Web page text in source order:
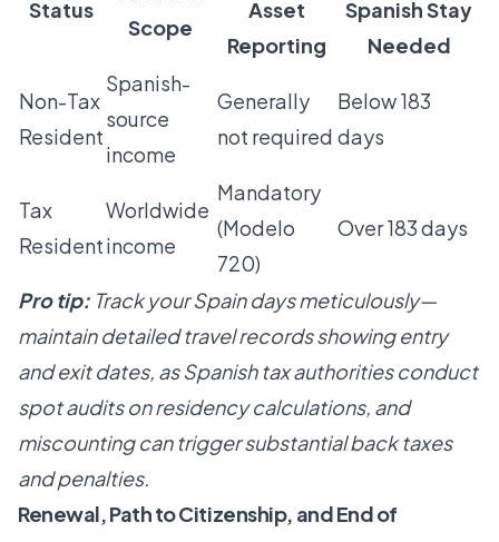
Status
Scope
Asset
Reporting
Spanish Stay
Needed
Non-Tax
Resident
Spanish-
source
income
Generally
not required
Below 183
days
Tax
Resident
Worldwide
income
Mandatory
(Modelo
720)
Over 183 days
Pro tip: Track your Spain days meticulously—
maintain detailed travel records showing entry
and exit dates, as Spanish tax authorities conduct
spot audits on residency calculations, and
miscounting can trigger substantial back taxes
and penalties.
Renewal, Path to Citizenship, and End of